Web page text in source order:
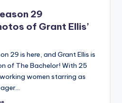
29
of Grant Ellis’
29 is here, and Grant Ellis is
of The Bachelor! With 25
women starring as